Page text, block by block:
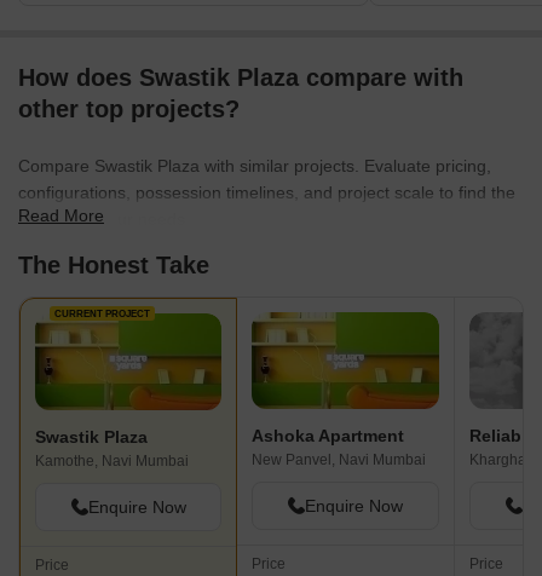
How does Swastik Plaza compare with
other top projects?
Compare Swastik Plaza with similar projects. Evaluate pricing,
configurations, possession timelines, and project scale to find the
best fit for your needs.
Read More
The Honest Take
CURRENT PROJECT
Swastik Plaza
Kamothe, Navi Mumbai
Enquire Now
Price
Ashoka Apartment
New Panvel, Navi Mumbai
Enquire Now
Price
Reliable
Kharghar,
Price